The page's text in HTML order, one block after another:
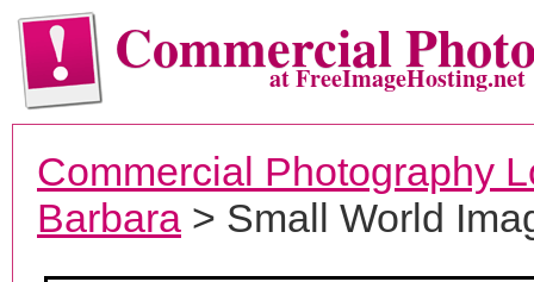
Commercialat FreeImageHosting.net
Commercial Photography
Barbara > Small World